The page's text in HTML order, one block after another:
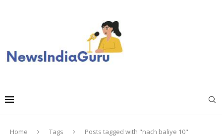
Home Tags Posts tagged with "nach baliye 10"